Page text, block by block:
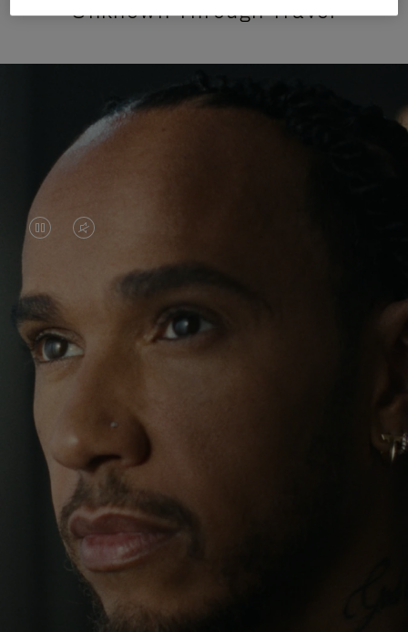
Unknown Through Travel
VIDEO
PAUSED,
PLEASE
PRESS
PLAY
VIDEO
MUTED,
PLEASE
UNMUTE
IT
Lewis Hamilton is known for his achievements on
the track, but his recent journeys have been about
venturing beyond his usual surroundings. Through
his pursuit of new experiences across the world, he
continues to challenge himself and learn more
His RIMOWA Original Pilot is with him every step of
the journey – with each mark on his case telling a
story of where he’s been and what he’s